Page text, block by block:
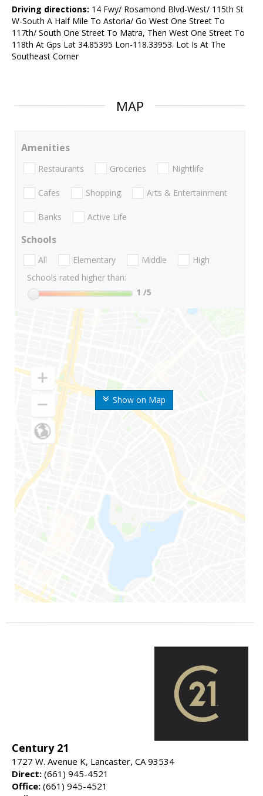
Driving directions: 14 Fwy/ Rosamond Blvd-West/ 115th St
W-South A Half Mile To Astoria/ Go West One Street To
117th/ South One Street To Matra, Then West One Street To
118th At Gps Lat 34.85395 Lon-118.33953. Lot Is At The
Southeast Corner
MAP
Show on Map
Amenities
Restaurants Groceries Nightlife
Cafes Shopping Arts & Entertainment
Banks Active Life
Schools
All Elementary Middle
High
Schools rated higher than:
1 /5
Century 21
1727 W. Avenue K, Lancaster, CA 93534
Direct: (661) 945-4521
Office: (661) 945-4521